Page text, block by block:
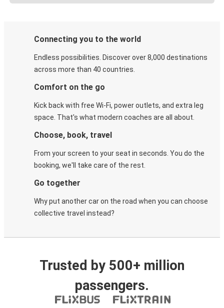
Connecting you to the world
Endless possibilities. Discover over 8,000 destinations
across more than 40 countries.
Comfort on the go
Kick back with free Wi-Fi, power outlets, and extra leg
space. That's what modern coaches are all about.
Choose, book, travel
From your screen to your seat in seconds. You do the
booking, we'll take care of the rest.
Go together
Why put another car on the road when you can choose
collective travel instead?
Trusted by 500+ million
passengers.